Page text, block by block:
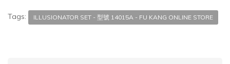
Tags: ILLUSIONATOR SET - 型號 14015A - FU KANG ONLINE STORE